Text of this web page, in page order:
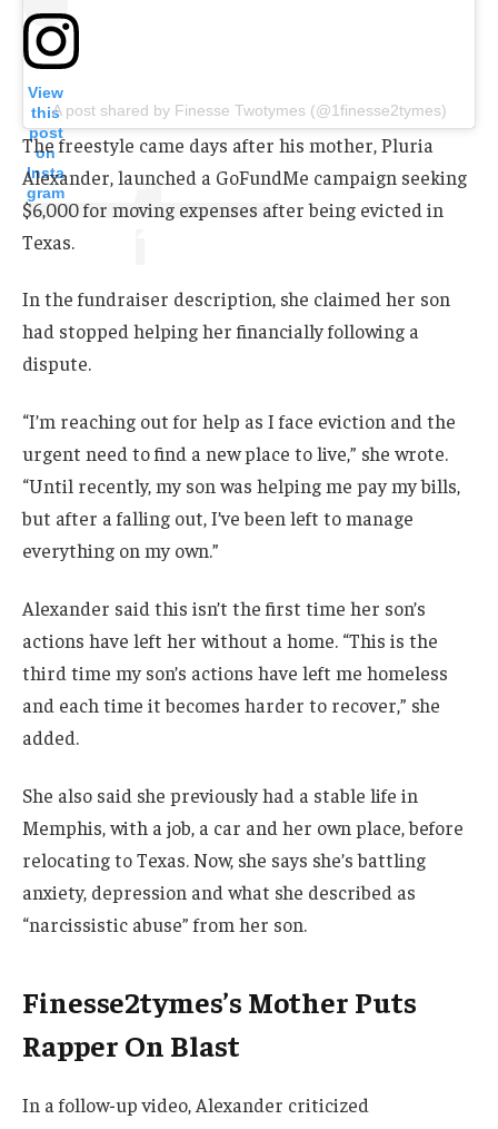
View
this
post
on
Insta
gram
A post shared by Finesse Twotymes (@1finesse2tymes)
The freestyle came days after his mother, Pluria
Alexander, launched a GoFundMe campaign seeking
$6,000 for moving expenses after being evicted in
Texas.
In the fundraiser description, she claimed her son
had stopped helping her financially following a
dispute.
“I’m reaching out for help as I face eviction and the
urgent need to find a new place to live,” she wrote.
“Until recently, my son was helping me pay my bills,
but after a falling out, I’ve been left to manage
everything on my own.”
Alexander said this isn’t the first time her son’s
actions have left her without a home. “This is the
third time my son’s actions have left me homeless
and each time it becomes harder to recover,” she
added.
She also said she previously had a stable life in
Memphis, with a job, a car and her own place, before
relocating to Texas. Now, she says she’s battling
anxiety, depression and what she described as
“narcissistic abuse” from her son.
Finesse2tymes’s Mother Puts
Rapper On Blast
In a follow-up video, Alexander criticized